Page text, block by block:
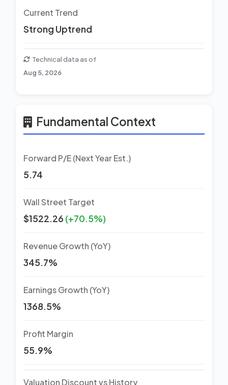
Current Trend
Strong Uptrend
Technical data as of
Aug 5, 2026
Fundamental Context
Forward P/E (Next Year Est.)
5.74
Wall Street Target
$1522.26 (+70.5%)
Revenue Growth (YoY)
345.7%
Earnings Growth (YoY)
1368.5%
Profit Margin
55.9%
Valuation Discount vs History